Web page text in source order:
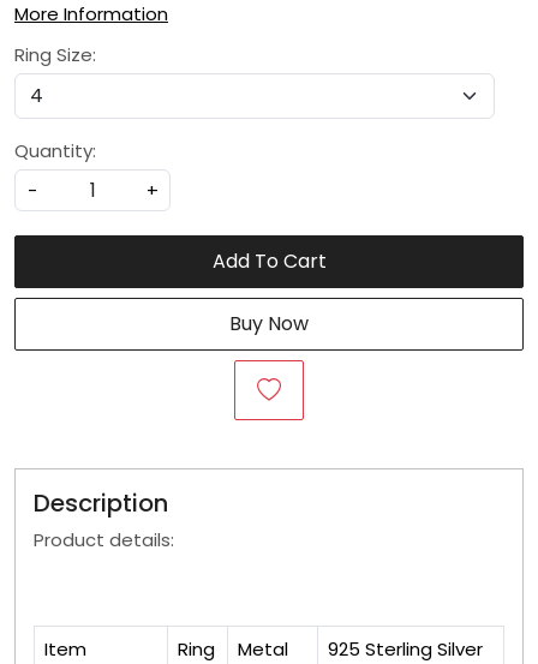
More Information
Ring Size:
Quantity:
-
+
Add To Cart
Buy Now
Description
Product details:
Item Ring Metal
925 Sterling Silver